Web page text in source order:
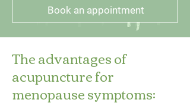
Book an appointment
The advantages of
acupuncture for
menopause symptoms: